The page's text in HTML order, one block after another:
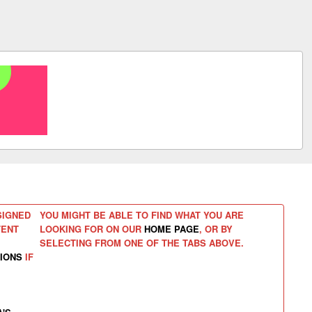
IF
YOU MIGHT BE ABLE TO FIND WHAT YOU ARE
LOOKING FOR ON OURHOME PAGE, OR BY
SELECTING FROM ONE OF THE TABS ABOVE.